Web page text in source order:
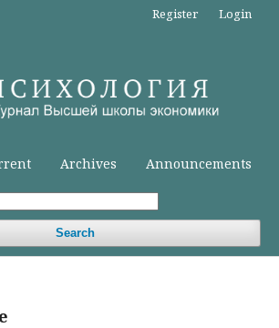
Archives Announcements
Search
Register Login